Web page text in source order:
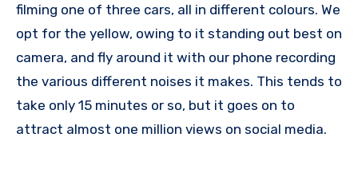
filming one of three cars, all in different colours. We
opt for the yellow, owing to it standing out best on
camera, and fly around it with our phone recording
the various different noises it makes. This tends to
take only 15 minutes or so, but it goes on to
attract almost one million views on social media.